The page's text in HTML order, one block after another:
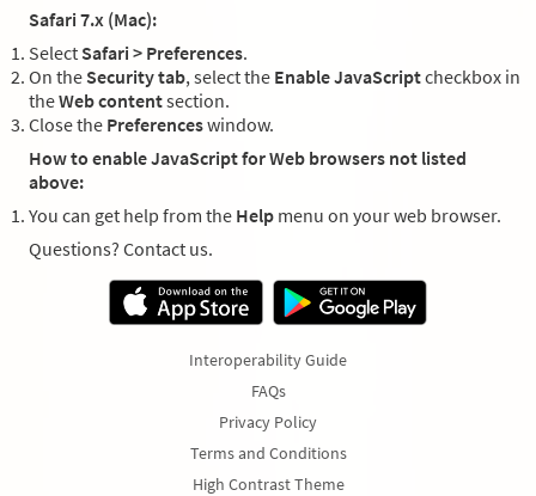
Safari 7.x (Mac):
Select Safari > Preferences.
On the Security tab, select the Enable JavaScriptcheckbox in
theWeb contentsection.
Close the Preferenceswindow.
How to enable JavaScript for Web browsers not listed
above:
You can get help from the Help menu on your web browser.
Questions? Contact us.
Interoperability Guide
FAQs
Privacy Policy
Terms and Conditions
High Contrast Theme